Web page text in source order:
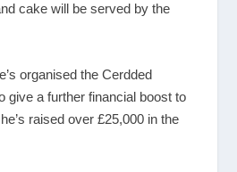
cake will be served by the
organised the Cerdded
give a further financial boost to
raised over £25,000 in the